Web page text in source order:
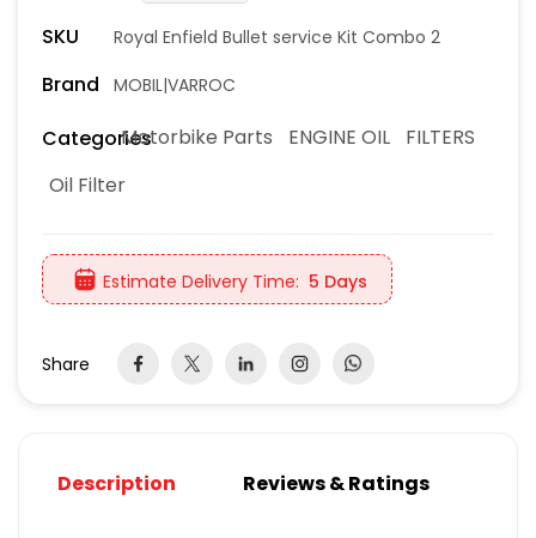
SKU Royal Enfield Bullet service Kit Combo 2
Brand MOBIL|VARROC
CategoriesMotorbike Parts ENGINE OIL
FILTERS
Oil Filter
Estimate Delivery Time: 5 Days
Share
Description Reviews & Ratings